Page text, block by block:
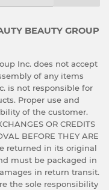
BEAUTY GROUP
Inc. does not accept
of any items
is not responsible for
Proper use and
of the customer.
OR CREDITS
BEFORE THEY ARE
returned in its original
must be packaged in
in return transit.
the sole responsibility